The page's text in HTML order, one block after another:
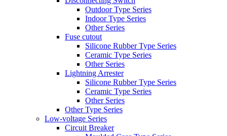
Outdoor Type Series
Indoor Type Series
Other Series
Fuse cutout
Silicone Rubber Type Series
Ceramic Type Series
Other Series
Lightning Arrester
Silicone Rubber Type Series
Ceramic Type Series
Other Series
Other Type Series
Low-voltage Series
Circuit Breaker